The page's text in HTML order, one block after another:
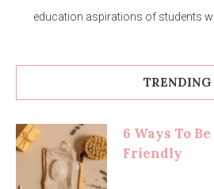
education aspirations of students
TRENDING
6 Ways To
Friendly